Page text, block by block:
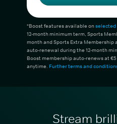
*Boost features available onselected
12-month minimum term, Sports
month and Sports Extra Membership
auto-renewal during the 12-month
Boost membership auto-renews at
anytime. Further terms and
Stream